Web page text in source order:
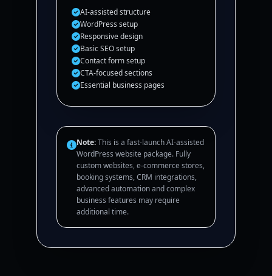
AI-assisted structure
WordPress setup
Responsive design
Basic SEO setup
Contact form setup
CTA-focused sections
Essential business pages
Note:This is a fast-launch AI-assisted
WordPress website package. Fully
custom websites, e-commerce stores,
booking systems, CRM integrations,
advanced automation and complex
business features may require
additional time.